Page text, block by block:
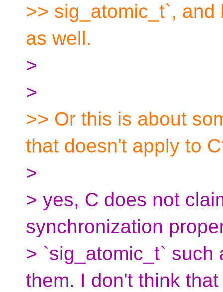
>> sig_atomic_t`,
as well.
>
>
>> Or this is about
that doesn't apply to
>
> yes, C does not
synchronization
> `sig_atomic_t` such
them. I don't think that